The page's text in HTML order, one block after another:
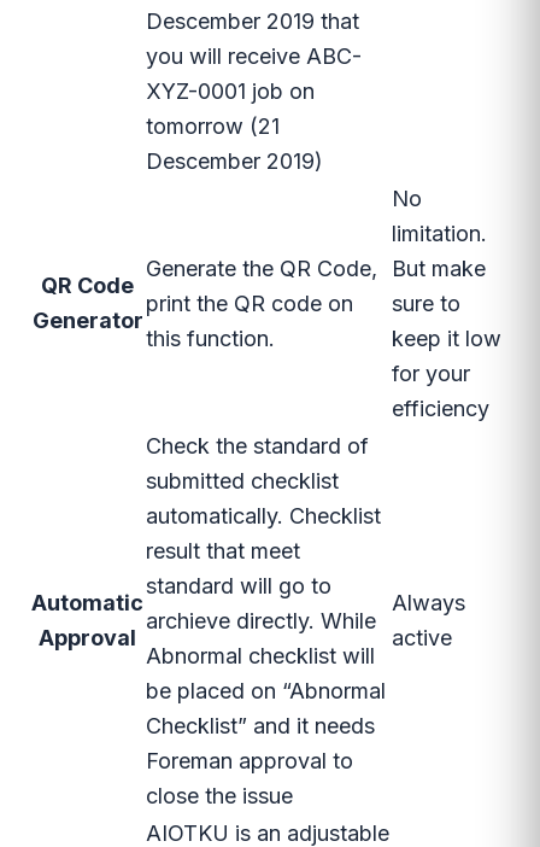
Descember 2019 that
you will receive ABC-
XYZ-0001 job on
tomorrow (21
Descember 2019)
QR Code
Generator
Generate the QR Code,
print the QR code on
this function.
No
limitation.
But make
sure to
keep it low
for your
efficiency
Automatic
Approval
Check the standard of
submitted checklist
automatically. Checklist
result that meet
standard will go to
archieve directly. While
Abnormal checklist will
be placed on “Abnormal
Checklist” and it needs
Foreman approval to
close the issue
Always
active
AIOTKU is an adjustable